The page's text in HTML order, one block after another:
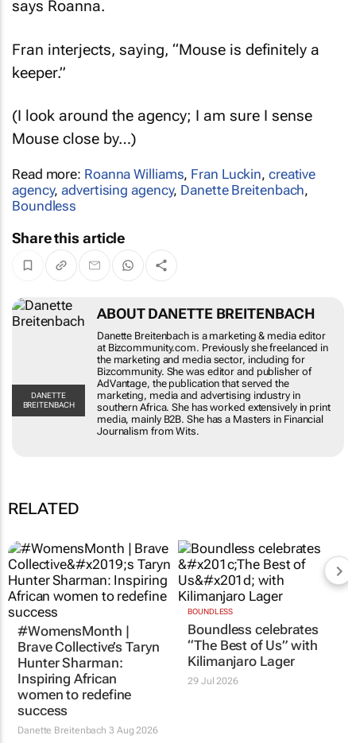
keeper.”
Mouse close by…)
agency,advertising agency,Danette Breitenbach,
Boundless
BREITENBACH
Danette Breitenbach is a marketing & media
editor at Bizcommunity.com. Previously she
freelanced in the marketing and media sector,
including for Bizcommunity. She was editor and
publisher of AdVantage, the publication that
served the marketing, media and advertising
industry in southern Africa. She has worked
extensively in print media, mainly B2B. She has a
Masters in Financial Journalism from Wits.
#WomensMonth |
Brave Collective’s Taryn
Hunter Sharman:
Inspiring African
women to redefine
success
Boundless celebrates
“The Best of Us” with
Kilimanjaro Lager